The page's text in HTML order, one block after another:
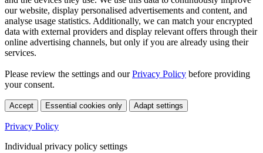
our website, display personalised advertisements and content, and
analyse usage statistics. Additionally, we can match your encrypted
data with external providers and display relevant offers through their
online advertising channels, but only if you are already using their
services.
Please review the settings and ourPrivacy Policy before providing
your consent.
Accept Essential cookies only Adapt settings
Privacy Policy
Individual privacy policy settings